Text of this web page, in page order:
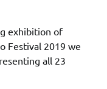
exhibition of
Festival 2019 we
all 23